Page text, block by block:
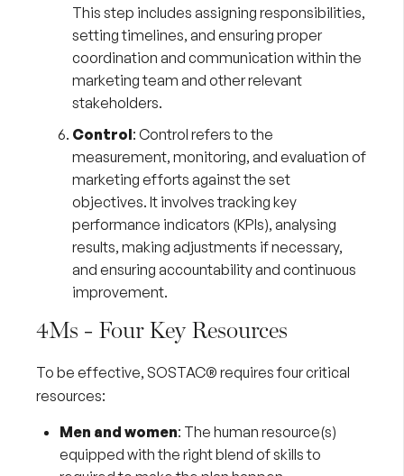
This step includes assigning responsibilities,
setting timelines, and ensuring proper
coordination and communication within the
marketing team and other relevant
stakeholders.
Control: Control refers to the
measurement, monitoring, and evaluation of
marketing efforts against the set
objectives. It involves tracking key
performance indicators (KPIs), analysing
results, making adjustments if necessary,
and ensuring accountability and continuous
improvement.
4Ms - Four Key Resources
To be effective, SOSTAC® requires four critical
resources:
Men and women: The human resource(s)
equipped with the right blend of skills to